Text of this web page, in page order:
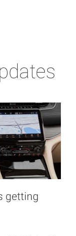
getting